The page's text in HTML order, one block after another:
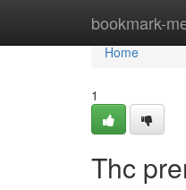
bookmark-
Home
Home
1
Thc